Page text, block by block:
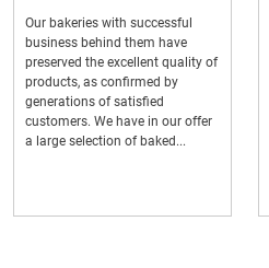
Our bakeries with successful
business behind them have
preserved the excellent quality of
products, as confirmed by
generations of satisfied
customers. We have in our offer
a large selection of baked...